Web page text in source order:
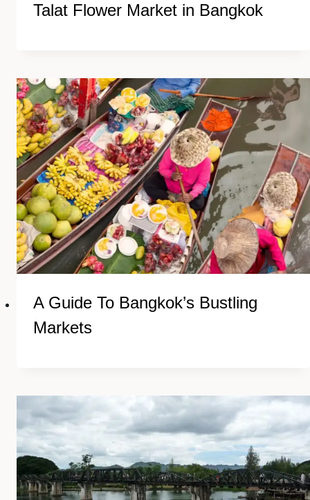
Talat Flower Market in Bangkok
A Guide To Bangkok’s Bustling
Markets